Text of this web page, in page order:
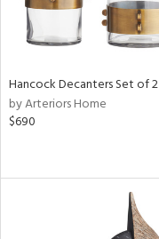
Hancock Decanters Set of 2
by Arteriors Home
$690